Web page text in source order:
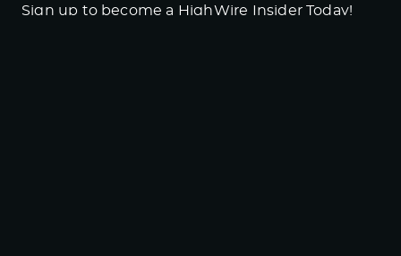
Sign up to become a HighWire Insider Today!